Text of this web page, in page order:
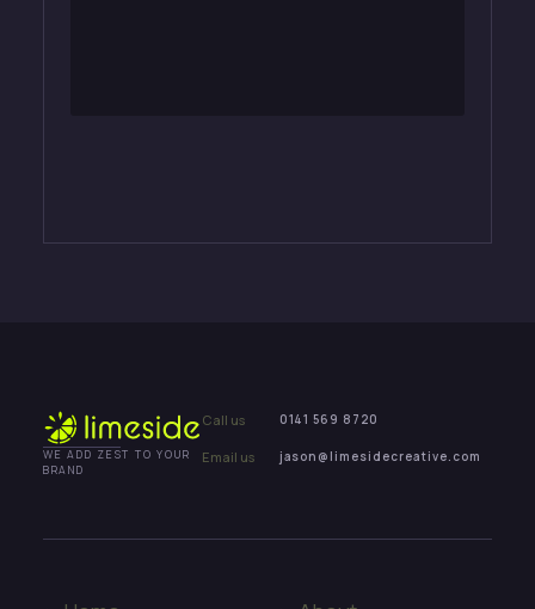
WE ADD ZEST TO YOUR
BRAND
Call us 0141 569 8720
Email us jason@limesidecreative.com